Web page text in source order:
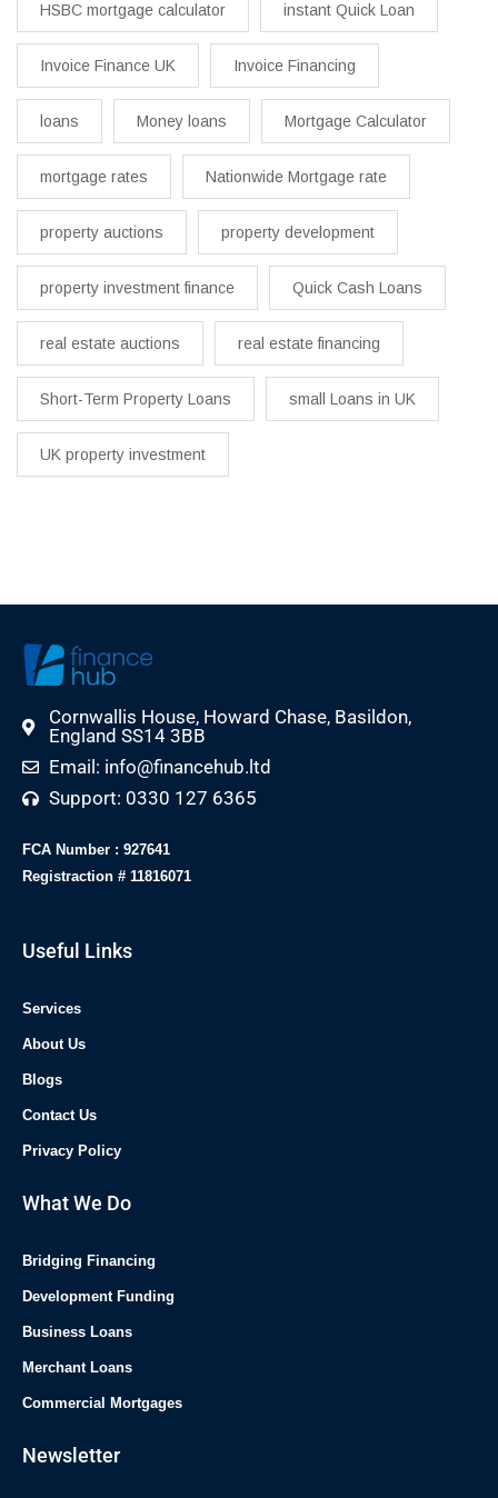
HSBC mortgage calculator instant Quick Loan
Invoice Finance UK Invoice Financing
loans Money loans Mortgage Calculator
mortgage rates Nationwide Mortgage rate
property auctions property development
property investment finance Quick Cash Loans
real estate auctions real estate financing
Short-Term Property Loans small Loans in UK
UK property investment
Cornwallis House, Howard Chase, Basildon,
England SS14 3BB
Email: info@financehub.ltd
Support: 0330 127 6365
FCA Number : 927641
Registraction # 11816071
Useful Links
Services
About Us
Blogs
Contact Us
Privacy Policy
What We Do
Bridging Financing
Development Funding
Business Loans
Merchant Loans
Commercial Mortgages
Newsletter